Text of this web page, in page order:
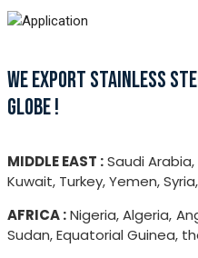
WE EXPORT STAINLESS
GLOBE !
MIDDLE EAST :Saudi
Kuwait, Turkey, Yemen,
AFRICA :Nigeria, Algeria,
Sudan, Equatorial Guinea,